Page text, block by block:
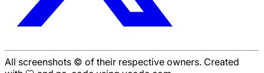
All screenshots © of their respective owners. Created